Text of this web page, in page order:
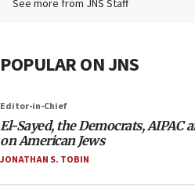
See more from JNS Staff
POPULAR ON JNS
Editor-in-Chief
El-Sayed, the Democrats, AIPAC
on American Jews
JONATHAN S. TOBIN